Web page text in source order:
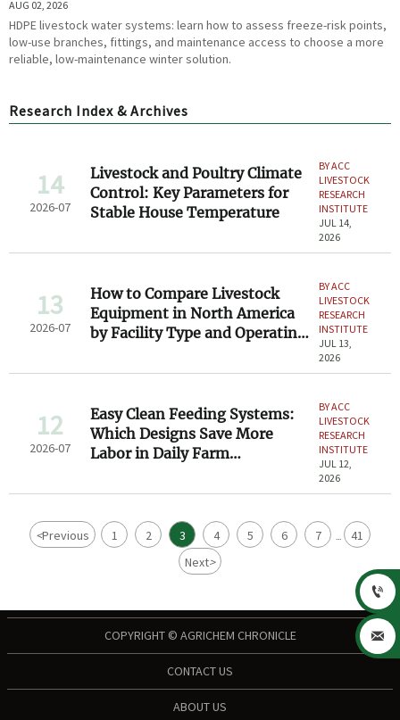
AUG 02, 2026
HDPE livestock water systems: learn how to assess freeze-risk points,
low-use branches, fittings, and maintenance access to choose a more
reliable, low-maintenance winter solution.
Research Index & Archives
14
2026-07
Livestock and Poultry Climate
Control: Key Parameters for
Stable House Temperature
BY ACC
LIVESTOCK
RESEARCH
INSTITUTE
JUL 14,
2026
13
2026-07
How to Compare Livestock
Equipment in North America
by Facility Type and Operating
BY ACC
LIVESTOCK
RESEARCH
INSTITUTE
JUL 13,
2026
12
2026-07
Easy Clean Feeding Systems:
Which Designs Save More
Labor in Daily Farm
BY ACC
LIVESTOCK
RESEARCH
INSTITUTE
JUL 12,
2026
<Previous 1 2 3 4 5 6 7 ...
41
Next>
COPYRIGHT © AGRICHEM CHRONICLE
CONTACT US
ABOUT US

